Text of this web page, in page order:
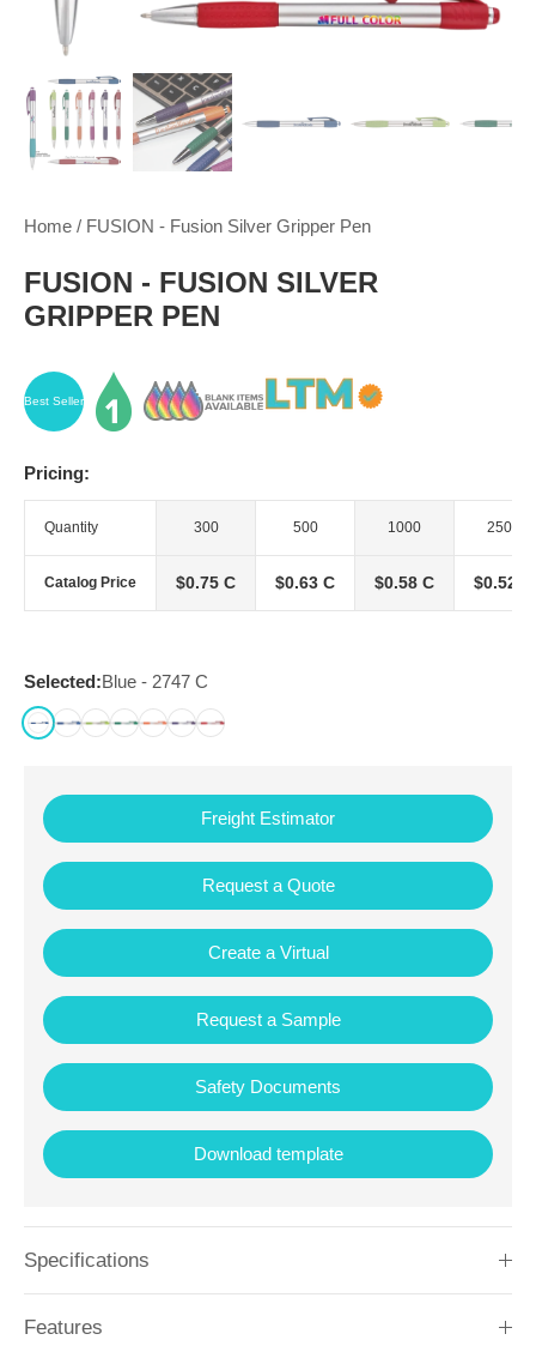
Home / FUSION - Fusion Silver Gripper Pen
FUSION - FUSION SILVER
GRIPPER PEN
Best Seller
Pricing:
Quantity 300 500 1000 2500
Catalog Price $0.75 C $0.63 C $0.58 C $0.52 C
Selected:Blue - 2747 C
Freight Estimator
Request a Quote
Create a Virtual
Request a Sample
Safety Documents
Download template
Specifications
Features